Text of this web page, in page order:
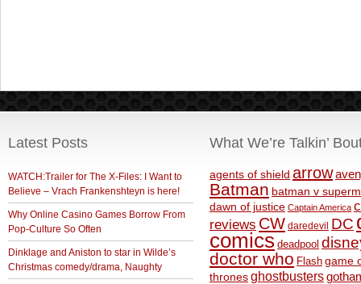
Latest Posts
WATCH:Trailer for The X-Files: I Want to
Believe – Vrach Frankenshteyn is here!
Why Online Casino Games Borrow From
Pop-Culture So Often
Dinklage and Aniston to star in Wilde’s
Christmas comedy/drama, Naughty
What We’re Talkin’
agents of shield arrow
Batman batman v
dawn of justice Captain America
reviews CW daredevil DC
comics deadpool
doctor who Flash game
thronesghostbusters